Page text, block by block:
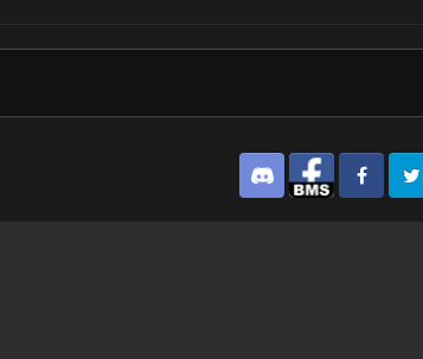
Discord Facebook BMSFacebook VG